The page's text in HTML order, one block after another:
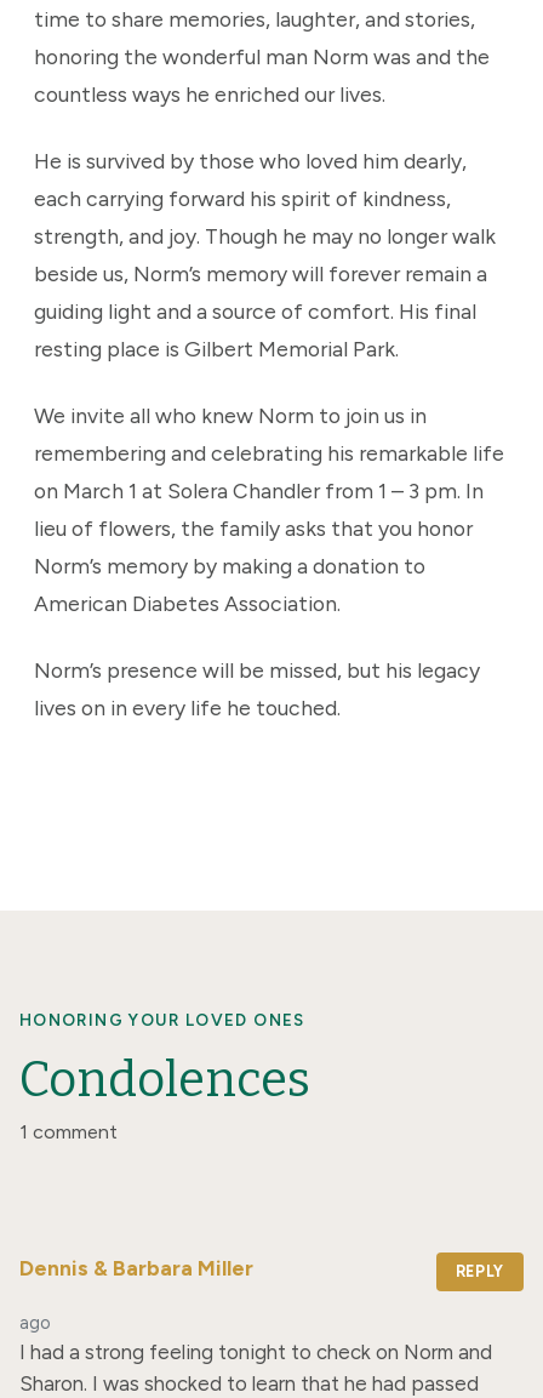
time to share memories, laughter, and stories,
honoring the wonderful man Norm was and the
countless ways he enriched our lives.
He is survived by those who loved him dearly,
each carrying forward his spirit of kindness,
strength, and joy. Though he may no longer walk
beside us, Norm’s memory will forever remain a
guiding light and a source of comfort. His final
resting place is Gilbert Memorial Park.
We invite all who knew Norm to join us in
remembering and celebrating his remarkable life
on March 1 at Solera Chandler from 1 – 3 pm. In
lieu of flowers, the family asks that you honor
Norm’s memory by making a donation to
American Diabetes Association.
Norm’s presence will be missed, but his legacy
lives on in every life he touched.
HONORING YOUR LOVED ONES
Condolences
1 comment
Dennis & Barbara Miller REPLY
ago
I had a strong feeling tonight to check on Norm and
Sharon. I was shocked to learn that he had passed